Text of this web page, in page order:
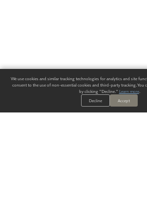
We use cookies and similar tracking technologies for analytics and site
consent to the use of non-essential cookies and third-party tracking. You
by clicking "Decline." Learn more.
Decline
Accept